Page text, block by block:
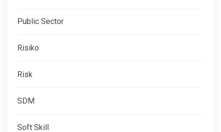
Public Sector
Risiko
Risk
SDM
Soft Skill